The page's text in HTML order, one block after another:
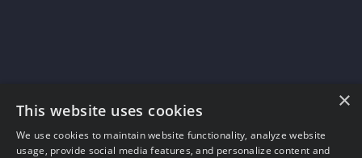
×
This website uses cookies
We use cookies to maintain website functionality, analyze website
usage, provide social media features, and personalize content and